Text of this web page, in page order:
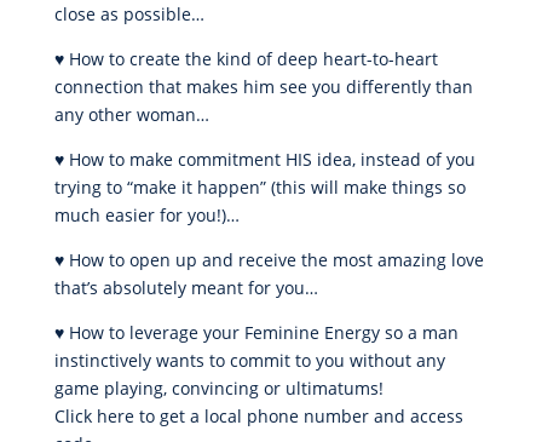
close as possible…
♥ How to create the kind of deep heart-to-heart
connection that makes him see you differently than
any other woman…
♥ How to make commitment HIS idea, instead of you
trying to “make it happen” (this will make things so
much easier for you!)…
♥ How to open up and receive the most amazing love
that’s absolutely meant for you…
♥ How to leverage your Feminine Energy so a man
instinctively wants to commit to you without any
game playing, convincing or ultimatums!
Click here to get a local phone number and access